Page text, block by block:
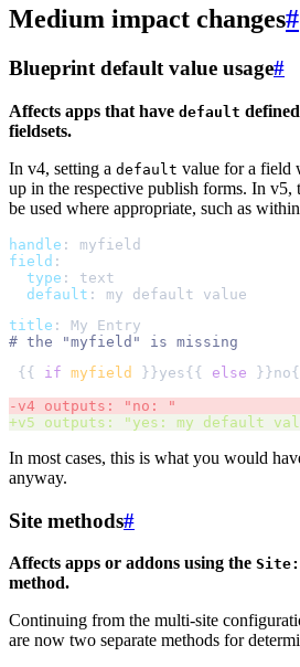
Medium impact changes#
Blueprint default value usage#
Affects apps that have default
fieldsets.
In v4, setting a default value for a field
up in the respective publish forms. In v5,
be used where appropriate, such as
handle :
myfield
field :
type :
text
default :
my default value
title :
My Entry
#
{{ if myfield }}yes{{ else
- v4 outputs: "no: "
+v5 outputs: "yes: my default
In most cases, this is what you would
anyway.
Site methods#
Affects apps or addons using the
method.
Continuing from the multi-site
are now two separate methods for